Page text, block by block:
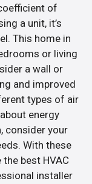
of
a unit, it’s
This home in
or living
a wall or
and improved
types of air
energy
consider your
With these
best HVAC
installer